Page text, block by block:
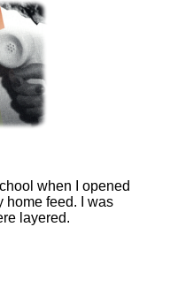
when I opened
home feed. I was
layered.